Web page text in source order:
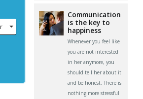
Communication
is the key to
happiness
Whenever you feel like
you are not interested
in her anymore, you
should tell her about it
and be honest. There is
nothing more stressful